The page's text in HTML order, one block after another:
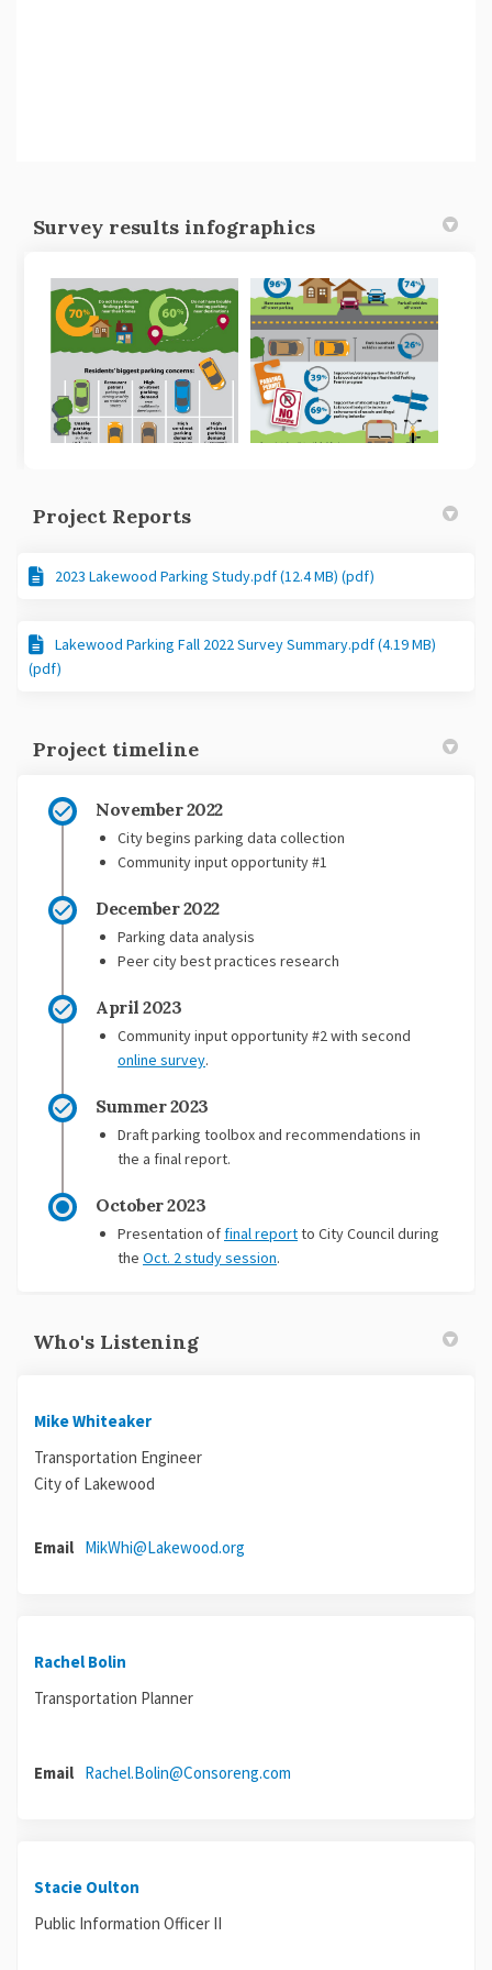
Survey results infographics
Project Reports
2023 Lakewood Parking Study.pdf (12.4 MB) (pdf)
Lakewood Parking Fall 2022 Survey Summary.pdf (4.19 MB)
(pdf)
Project timeline
November 2022
City begins parking data collection
Community input opportunity #1
December 2022
Parking data analysis
Peer city best practices research
April 2023
Community input opportunity #2 with second
online survey.
Summer 2023
Draft parking toolbox and recommendations in
the a final report.
October 2023
Presentation offinal reportto City Council during
the Oct. 2 study session(External link)
.
Who's Listening
Mike Whiteaker
Transportation Engineer
City of Lakewood
Email MikWhi@Lakewood.org
Rachel Bolin
Transportation Planner
Email Rachel.Bolin@Consoreng.com
Stacie Oulton
Public Information Officer II